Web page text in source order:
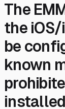
The
the iOS/
be
known
installed